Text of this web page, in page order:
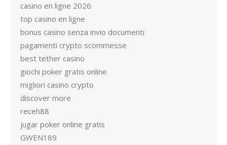
casino en ligne 2026
top casino en ligne
bonus casino senza invio documenti
pagamenti crypto scommesse
best tether casino
giochi poker gratis online
migliori casino crypto
discover more
receh88
jugar poker online gratis
GWEN189